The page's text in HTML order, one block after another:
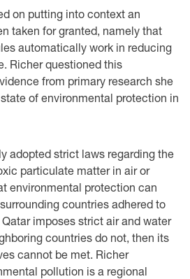
on putting into context an
taken for granted, namely that
automatically work in reducing
Richer questioned this
from primary research she
of environmental protection in
adopted strict laws regarding the
particulate matter in air or
environmental protection can
countries adhered to
imposes strict air and water
countries do not, then its
cannot be met. Richer
pollution is a regional